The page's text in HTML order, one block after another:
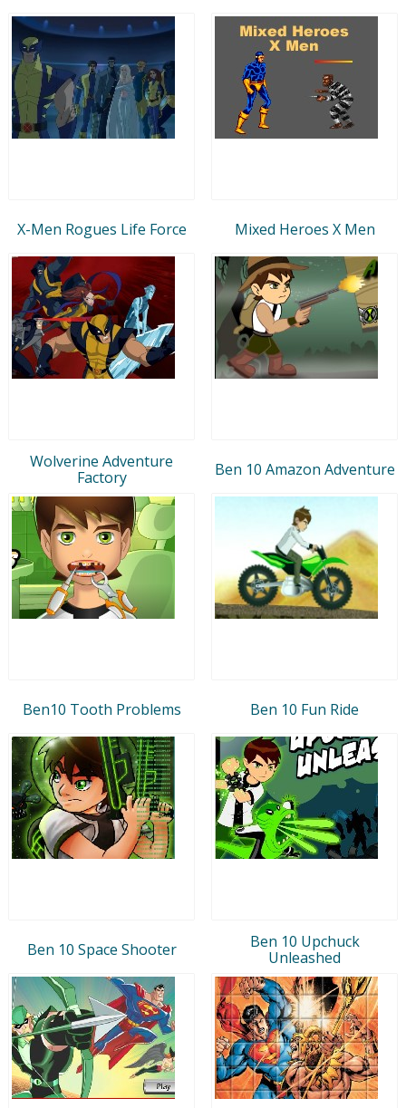
X-Men Rogues Life Force Mixed Heroes X Men
Wolverine Adventure
Factory
Ben 10 Amazon Adventure
Ben10 Tooth Problems Ben 10 Fun Ride
Ben 10 Space Shooter
Ben 10 Upchuck
Unleashed